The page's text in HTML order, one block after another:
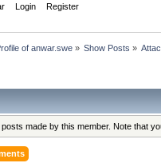
Login Register
of anwar.swe» Show Posts »
made by this member. Note that